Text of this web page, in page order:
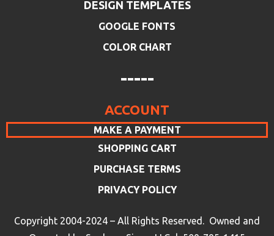
DESIGN TEMPLATES
GOOGLE FONTS
COLOR CHART
-----
ACCOUNT
MAKE A PAYMENT
SHOPPING CART
PURCHASE TERMS
PRIVACY POLICY
Copyright 2004-2024 – All Rights Reserved. Owned and